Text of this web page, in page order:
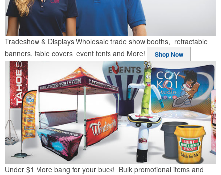
Tradeshow & Displays Wholesale trade show booths, retractable
banners, table covers event tents and More!
Shop Now
Under $1 More bang for your buck! Bulk promotional items and